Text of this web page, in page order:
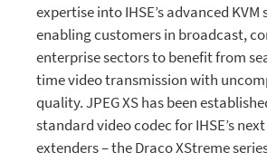
expertise into IHSE’s advanced
enabling customers in broadcast,
enterprise sectors to benefit from
time video transmission with
quality. JPEG XS has been
standard video codec for IHSE’s
extenders – the Draco XStreme